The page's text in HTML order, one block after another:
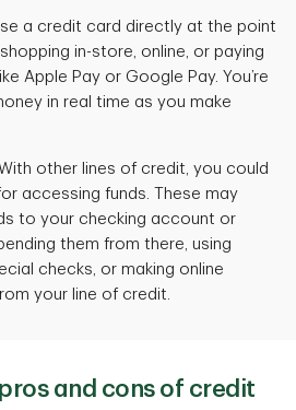
a credit card directly at the point
in-store, online, or paying
Apple Pay or Google Pay. You’re
in real time as you make
other lines of credit, you could
accessing funds. These may
to your checking account or
them from there, using
checks, or making online
your line of credit.
and cons of credit